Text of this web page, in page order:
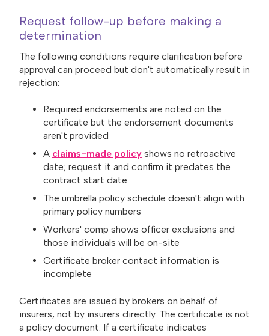
Request follow-up before making a
determination
The following conditions require clarification before
approval can proceed but don't automatically result in
rejection:
Required endorsements are noted on the
certificate but the endorsement documents
aren't provided
A claims-made policy shows no retroactive
date; request it and confirm it predates the
contract start date
The umbrella policy schedule doesn't align with
primary policy numbers
Workers' comp shows officer exclusions and
those individuals will be on-site
Certificate broker contact information is
incomplete
Certificates are issued by brokers on behalf of
insurers, not by insurers directly. The certificate is not
a policy document. If a certificate indicates